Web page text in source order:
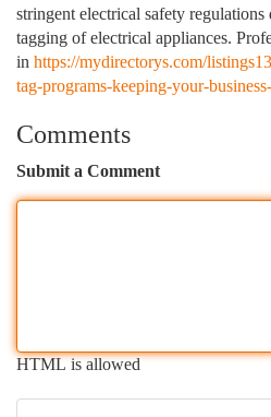
stringent electrical safety regulations
tagging of electrical appliances.
in https://mydirectorys.com/
tag-programs-keeping-your-
Comments
Submit a Comment
HTML is allowed